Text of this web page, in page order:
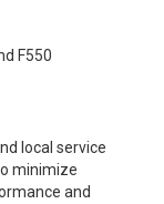
F550
local service
minimize
and